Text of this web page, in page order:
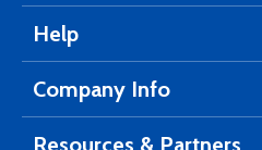
Help
Company Info
Resources & Partners